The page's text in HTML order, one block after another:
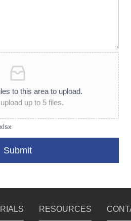
to this area to upload.
up to 5 files.
Submit
RESOURCES